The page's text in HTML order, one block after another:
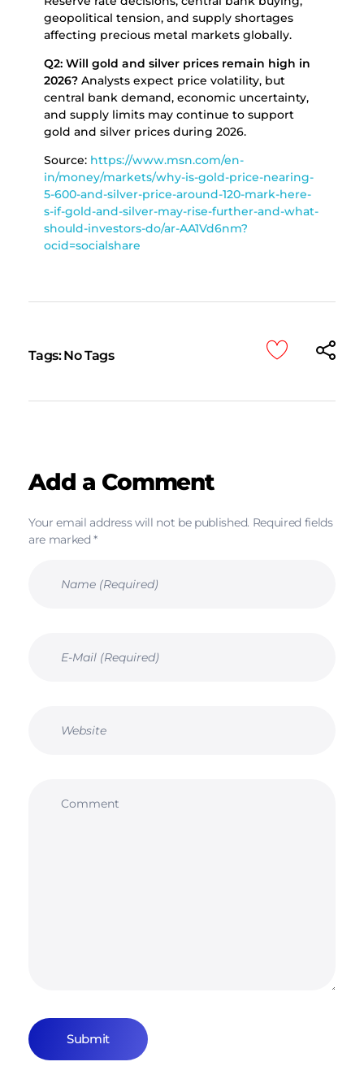
geopolitical tension, and supply shortages
affecting precious metal markets globally.
Q2: Will gold and silver prices remain high in
2026?Analysts expect price volatility, but
central bank demand, economic uncertainty,
and supply limits may continue to support
gold and silver prices during 2026.
Source: https://www.msn.com/en-
in/money/markets/why-is-gold-price-nearing-
5-600-and-silver-price-around-120-mark-here-
s-if-gold-and-silver-may-rise-further-and-what-
should-investors-do/ar-AA1Vd6nm?
ocid=socialshare
Tags: No Tags
Add a Comment
Your email address will not be published. Required fields
are marked *